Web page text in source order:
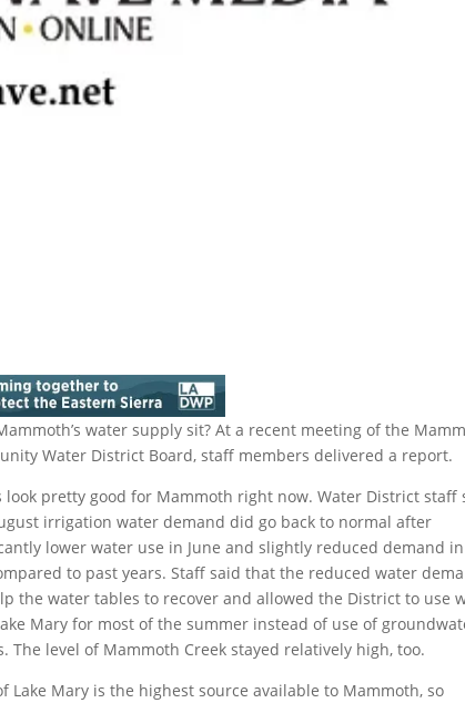
water supply sit? At a recent meeting of the
Water District Board, staff members delivered a report.
look pretty good for Mammoth right now. Water District staff
irrigation water demand did go back to normal after
lower water use in June and slightly reduced demand in
to past years. Staff said that the reduced water
the water tables to recover and allowed the District to use
Mary for most of the summer instead of use of
The level of Mammoth Creek stayed relatively high, too.
Mary is the highest source available to Mammoth, so